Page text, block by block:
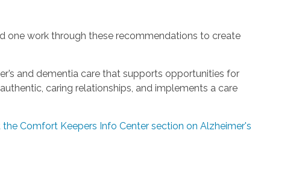
one work through these recommendations to create
and dementia care that supports opportunities for
caring relationships, and implements a care
the Comfort Keepers Info Center section on Alzheimer's